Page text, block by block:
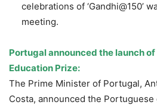
celebrations of ‘Gandhi@150’
meeting.
Portugal announced the launch
Education Prize:
The Prime Minister of Portugal,
Costa, announced the Portuguese